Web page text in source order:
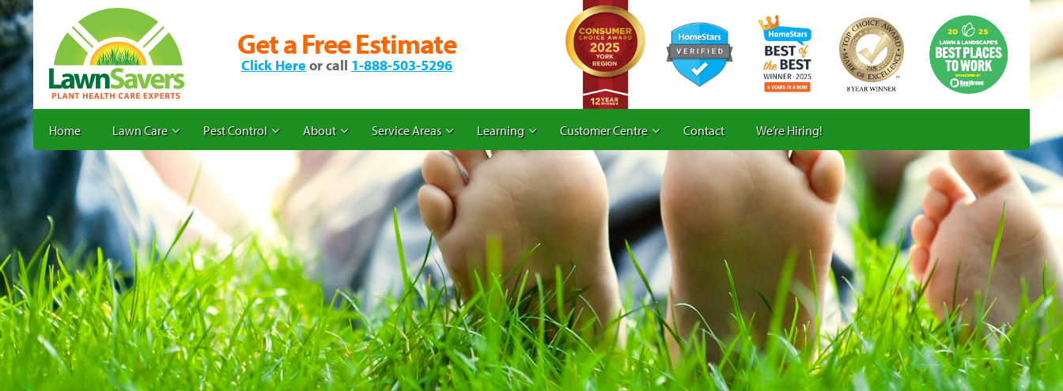
Get a Free Estimate
Click Here or call 1-888-503-5296
Home Lawn Care Pest Control About Service Areas Learning Customer Centre Contact We’re Hiring!